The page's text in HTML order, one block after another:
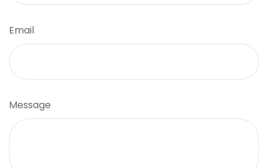
Email
Message